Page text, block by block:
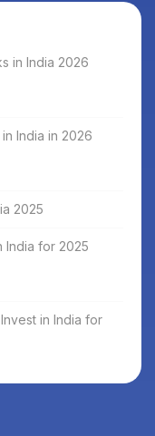
in India 2026
India in 2026
2025
India for 2025
in India for